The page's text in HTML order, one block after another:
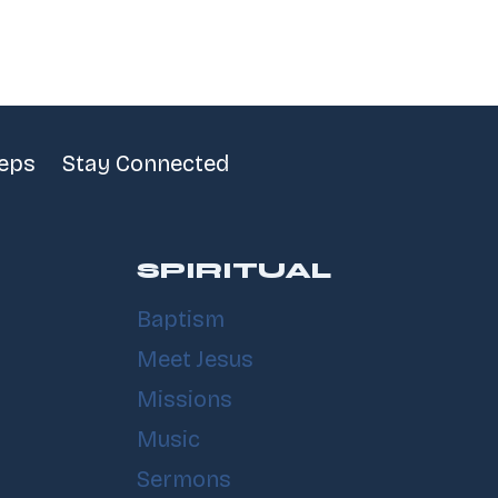
Stay Connected
SPIRITUAL
Baptism
Meet Jesus
Missions
Music
Sermons